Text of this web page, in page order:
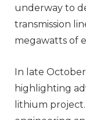
underway to
transmission
megawatts of
In late
highlighting
lithium